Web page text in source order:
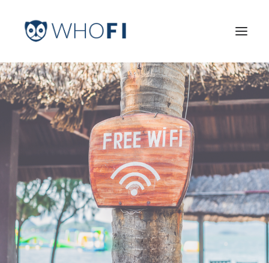
HOME
LEARN MORE
INDUSTRIES
LOG IN
TRY FOR FREE
Search